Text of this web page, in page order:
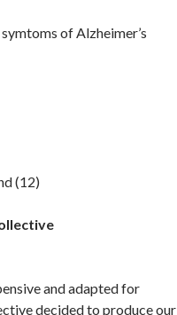
of Alzheimer’s
(12)
and adapted for
decided to produce our